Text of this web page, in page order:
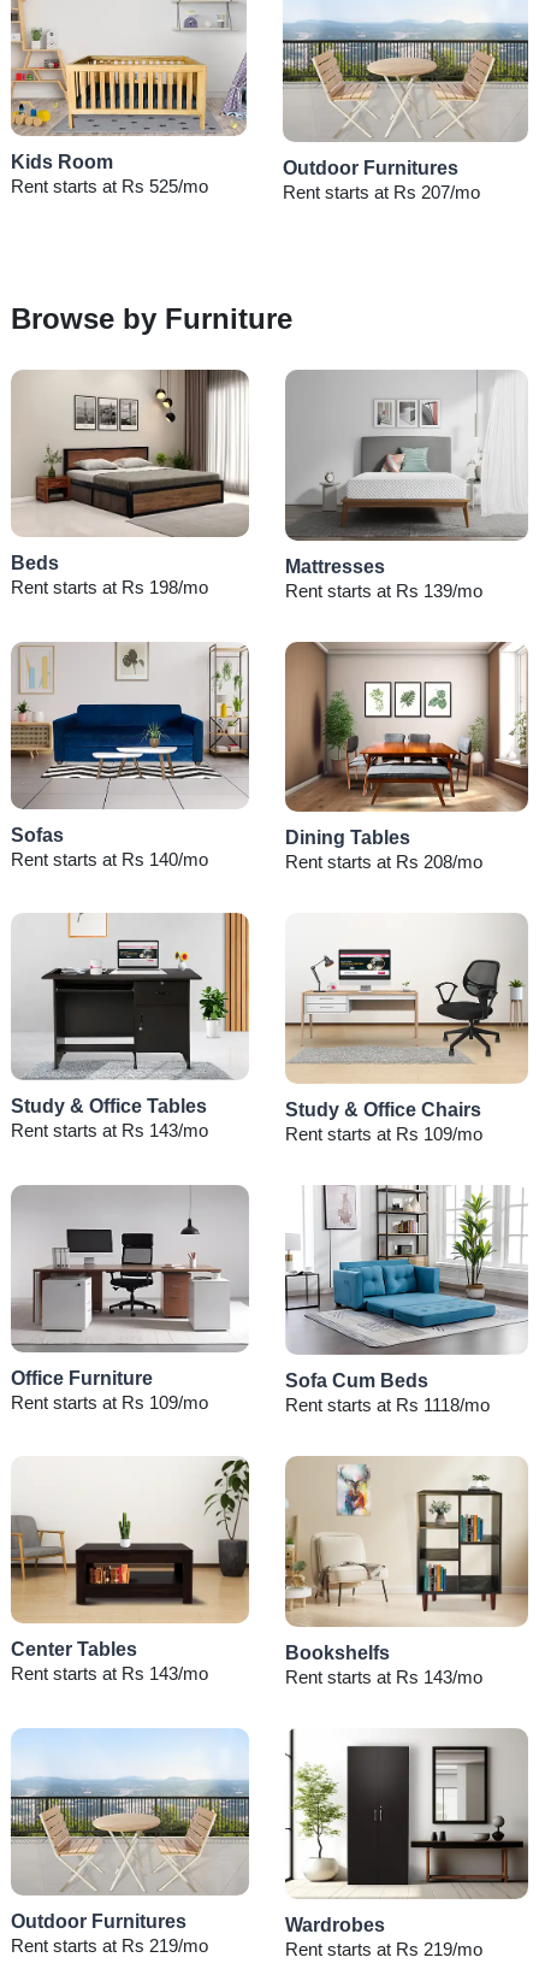
Kids Room
Rent starts at Rs 525/mo
Outdoor Furnitures
Rent starts at Rs 207/mo
Browse by Furniture
Beds
Rent starts at Rs 198/mo
Mattresses
Rent starts at Rs 139/mo
Sofas
Rent starts at Rs 140/mo
Dining Tables
Rent starts at Rs 208/mo
Study & Office Tables
Rent starts at Rs 143/mo
Study & Office Chairs
Rent starts at Rs 109/mo
Office Furniture
Rent starts at Rs 109/mo
Sofa Cum Beds
Rent starts at Rs 1118/mo
Center Tables
Rent starts at Rs 143/mo
Bookshelfs
Rent starts at Rs 143/mo
Outdoor Furnitures
Rent starts at Rs 219/mo
Wardrobes
Rent starts at Rs 219/mo